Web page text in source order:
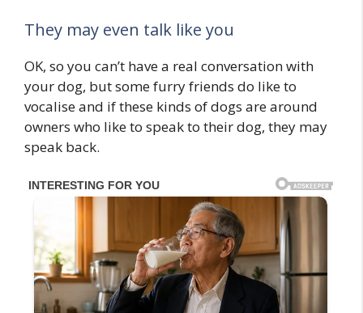
They may even talk like you
OK, so you can’t have a real conversation with
your dog, but some furry friends do like to
vocalise and if these kinds of dogs are around
owners who like to speak to their dog, they may
speak back.